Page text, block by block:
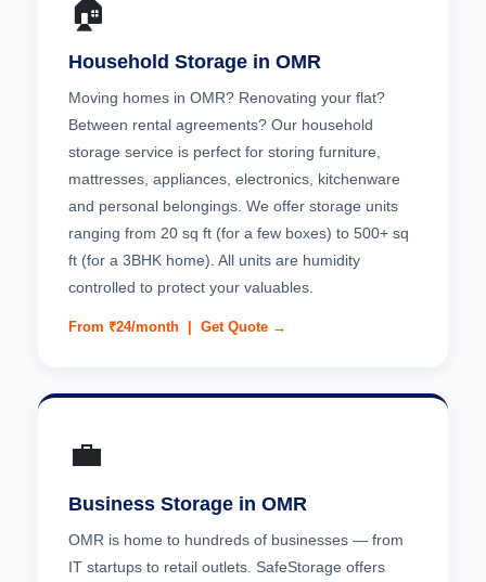
🏠
Household Storage in OMR
Moving homes in OMR? Renovating your flat?
Between rental agreements? Our household
storage service is perfect for storing furniture,
mattresses, appliances, electronics, kitchenware
and personal belongings. We offer storage units
ranging from 20 sq ft (for a few boxes) to 500+ sq
ft (for a 3BHK home). All units are humidity
controlled to protect your valuables.
From ₹24/month | Get Quote →
💼
Business Storage in OMR
OMR is home to hundreds of businesses — from
IT startups to retail outlets. SafeStorage offers